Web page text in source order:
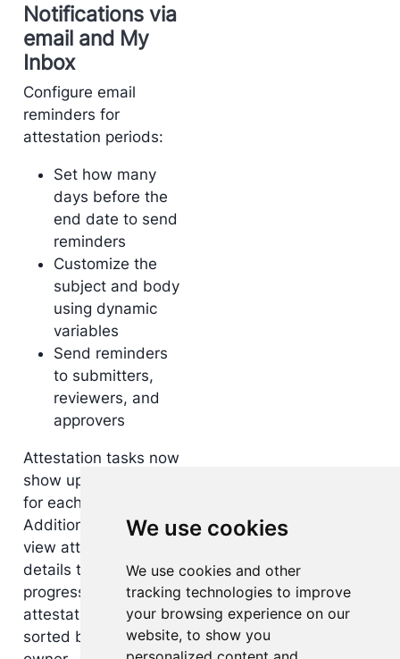
We use cookies
We use cookies and other
tracking technologies to improve
your browsing experience on our
website, to show you
Notifications via
email and My
Inbox
Configure email
reminders for
attestation periods:
Set how many
days before the
end date to send
reminders
Customize the
subject and body
using dynamic
variables
Send reminders
to submitters,
reviewers, and
approvers
Attestation tasks now
show up in My Inbox
for each participant.
Additionally, you can
view attestation
details through a
progress chart for all
attestation instances,
sorted by group and